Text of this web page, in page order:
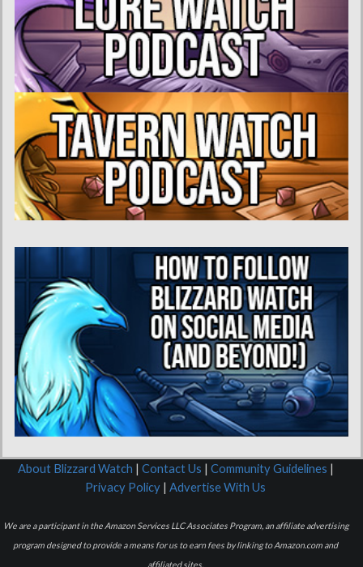
About Blizzard Watch | Contact Us | Community Guidelines |
Privacy Policy | Advertise With Us
We are a participant in the Amazon Services LLC Associates Program, an affiliate advertising
program designed to provide a means for us to earn fees by linking to Amazon.com and
affiliated sites.